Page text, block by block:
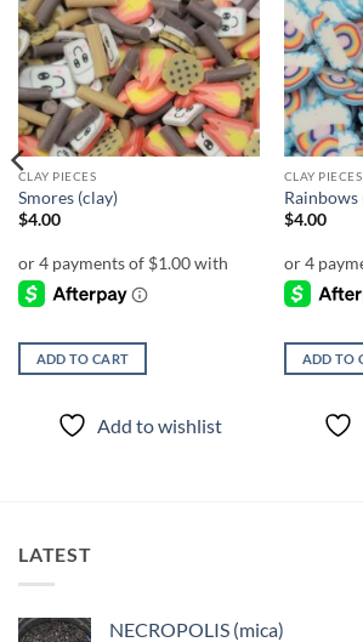
Add to
wishlist
CLAY PIECES
Smores (clay)
$4.00
ADD TO CART
Add to wishlist
CLAY PIECES
Rainbows
$4.00
ADD TO
LATEST
NECROPOLIS (mica)